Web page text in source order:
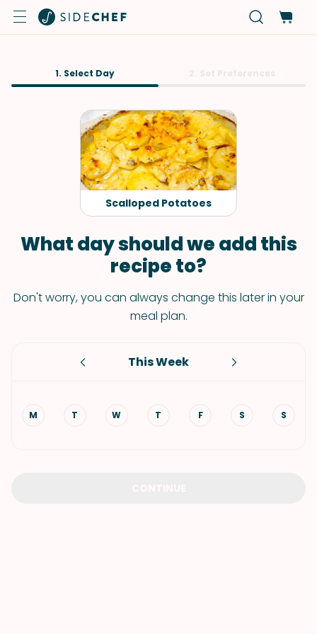
1. Select Day
Scalloped Potatoes
What day should we add this
recipe to?
Don't worry, you can always change this later in your
meal plan.
This Week
M T W T F S S